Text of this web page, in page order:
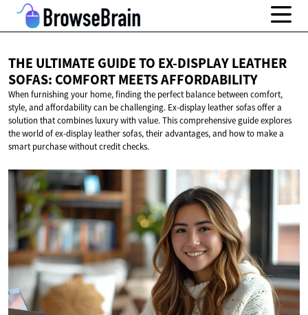
THE ULTIMATE GUIDE TO EX-DISPLAY LEATHER
SOFAS: COMFORTMEETS AFFORDABILITY
When furnishing your home, finding the perfect balance between comfort,
style, and affordability can be challenging. Ex-display leather sofas offer a
solution that combines luxury with value. This comprehensive guide explores
the world of ex-display leather sofas, their advantages, and how to make a
smart purchase without credit checks.